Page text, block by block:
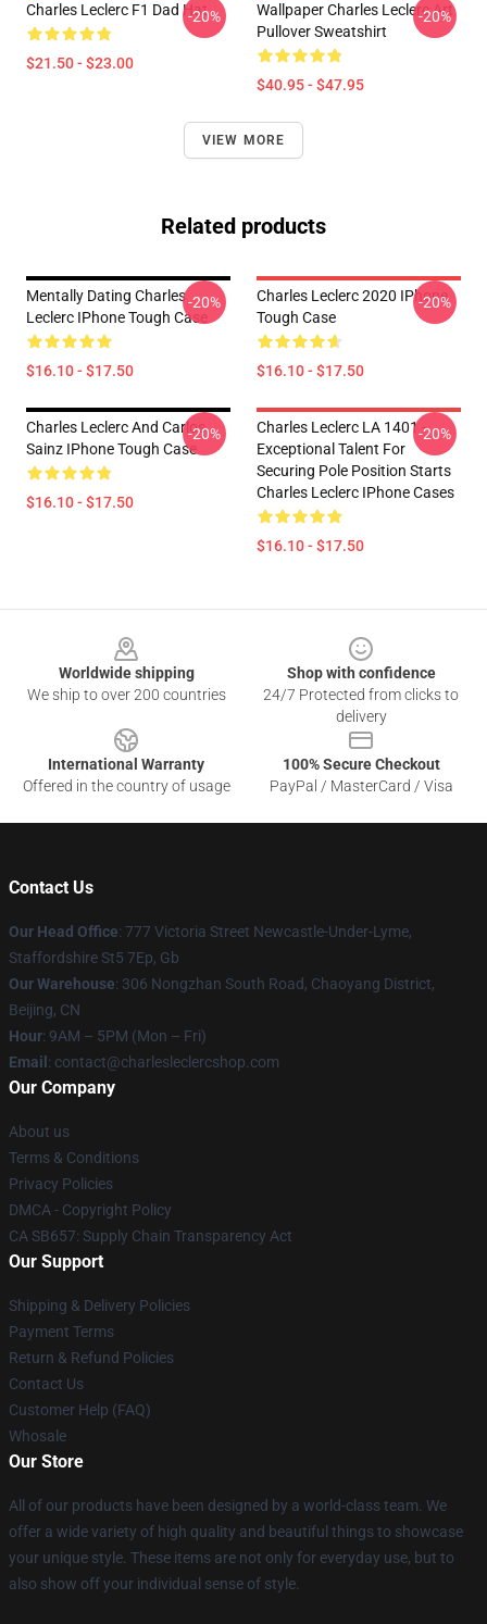
Charles Leclerc F1 Dad Hat
$21.50 - $23.00
-20%
Wallpaper Charles Leclerc Art
Pullover Sweatshirt
$40.95 - $47.95
-20%
VIEW MORE
Related products
Mentally Dating Charles
Leclerc IPhone Tough Case
$16.10 - $17.50
-20%
Charles Leclerc 2020 IPhone
Tough Case
$16.10 - $17.50
-20%
Charles Leclerc And Carlos
Sainz IPhone Tough Case
$16.10 - $17.50
-20%
Charles Leclerc LA 1401 -
Exceptional Talent For
Securing Pole Position Starts
Charles Leclerc IPhone Cases
$16.10 - $17.50
-20%
Worldwide shipping
We ship to over 200 countries
Shop with confidence
24/7 Protected from clicks to
delivery
International Warranty
Offered in the country of usage
100% Secure Checkout
PayPal / MasterCard / Visa
Contact Us
Our Head Office: 777 Victoria Street Newcastle-Under-Lyme,
Staffordshire St5 7Ep, Gb
Our Warehouse: 306 Nongzhan South Road, Chaoyang District,
Beijing, CN
Hour: 9AM – 5PM (Mon – Fri)
Email : contact@charlesleclercshop.com
Our Company
About us
Terms & Conditions
Privacy Policies
DMCA - Copyright Policy
CA SB657: Supply Chain Transparency Act
Our Support
Shipping & Delivery Policies
Payment Terms
Return & Refund Policies
Contact Us
Customer Help (FAQ)
Whosale
Our Store
All of our products have been designed by a world-class team. We
offer a wide variety of high quality and beautiful things to showcase
your unique style. These items are not only for everyday use, but to
also show off your individual sense of style.